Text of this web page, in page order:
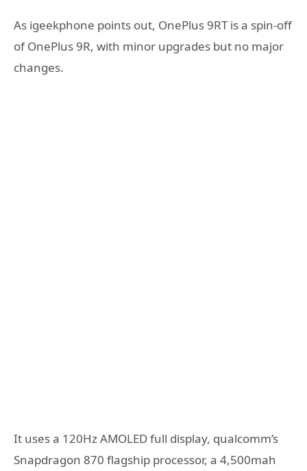
As igeekphone points out, OnePlus 9RT is a spin-off
of OnePlus 9R, with minor upgrades but no major
changes.
It uses a 120Hz AMOLED full display, qualcomm’s
Snapdragon 870 flagship processor, a 4,500mah